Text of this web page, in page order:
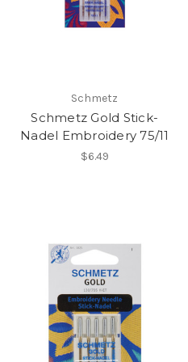
Schmetz
Schmetz Gold Stick-
Nadel Embroidery 75/11
$6.49